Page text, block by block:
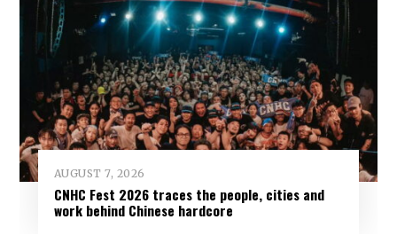
AUGUST 7, 2026
CNHC Fest 2026 traces the people, cities and
work behind Chinese hardcore